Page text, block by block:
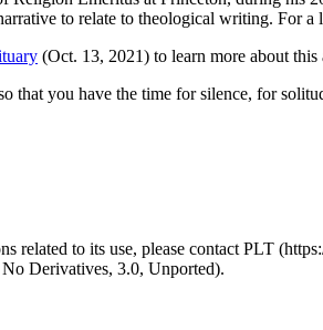
to relate to theological writing. For
(Oct. 13, 2021) to learn more about this
that you have the time for silence, for
to its use, please contact PLT
Derivatives, 3.0, Unported).